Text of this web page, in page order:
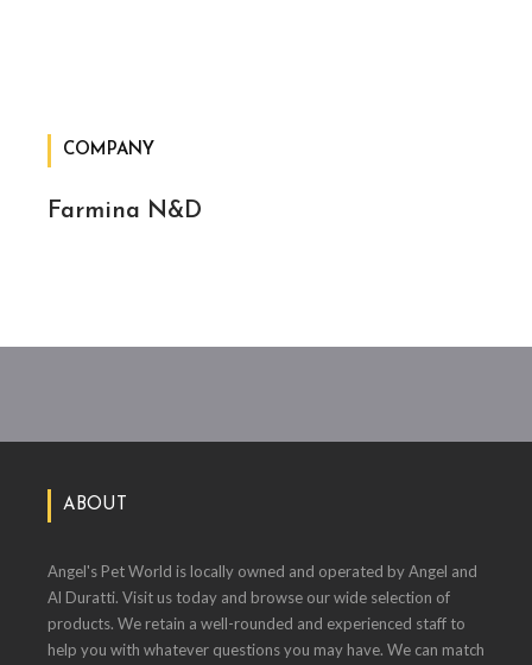
COMPANY
Farmina N&D
ABOUT
Angel's Pet World is locally owned and operated by Angel and
Al Duratti. Visit us today and browse our wide selection of
products. We retain a well-rounded and experienced staff to
help you with whatever questions you may have. We can match